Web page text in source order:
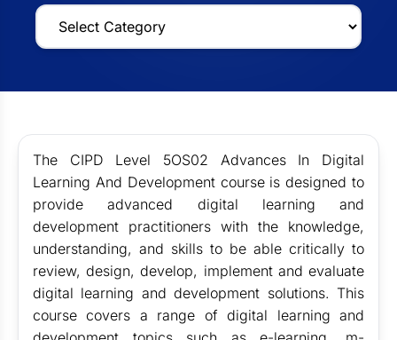
The CIPD Level 5OS02 Advances In Digital
Learning And Development course is designed to
provide advanced digital learning and
development practitioners with the knowledge,
understanding, and skills to be able critically to
review, design, develop, implement and evaluate
digital learning and development solutions. This
course covers a range of digital learning and